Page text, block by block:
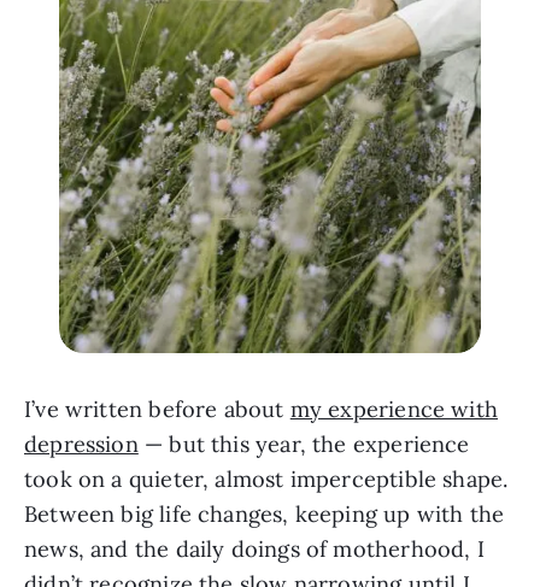
I’ve written before about my experience with
depression— but this year, the experience
took on a quieter, almost imperceptible shape.
Between big life changes, keeping up with the
news, and the daily doings of motherhood, I